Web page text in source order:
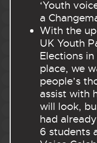
‘Youth
a
With the
UK Youth
Elections
place, we
people’s
assist with
will look,
had
6 students